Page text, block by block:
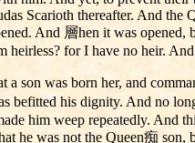
Scarioth thereafter. And
And 層hen it was
heirless? for I have no heir.
a son was born her, and
befitted his dignity. And no
him weep repeatedly. And
he was not the Queen痴